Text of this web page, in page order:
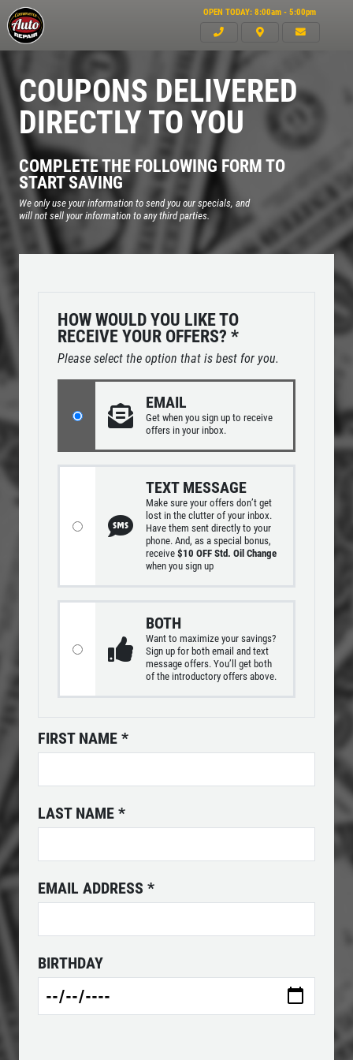
OPEN TODAY: 8:00am - 5:00pm
REPAIR DISCOUNT
5% OFF On Any Repair Up To $1000
USED INSPECTION
Click for details
Click for details
POWER STEERING FLUID
$10 OFF Service
Click for details
SERPENTINE BELT
$10 OFF Serpentine Belt Replacement
ABOUT US
SERVICES
GALLERY
REVIEWS
CAR CARE TIPS & NEWS
COUPONS DELIVERED
DIRECTLY TO YOU
COMPLETE THE FOLLOWING FORM TO
START SAVING
We only use your information to send you our specials, and
will not sell your information to any third parties.
HOW WOULD YOU LIKE TO
RECEIVE YOUR OFFERS? *
Please select the option that is best for you.
EMAIL
Get when you sign up to receive
offers in your inbox.
TEXT MESSAGE
Make sure your offers don’t get
lost in the clutter of your inbox.
Have them sent directly to your
phone. And, as a special bonus,
receive $10 OFF Std. Oil Change
when you sign up
BOTH
Want to maximize your savings?
Sign up for both email and text
message offers. You’ll get both
of the introductory offers above.
FIRST NAME *
LAST NAME *
EMAIL ADDRESS *
BIRTHDAY